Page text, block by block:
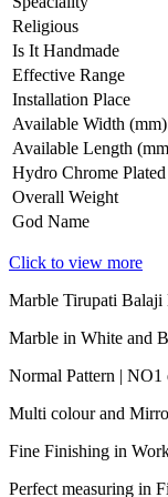
Religious
Is It Handmade
Effective Range
Installation Place
Available Width (mm)
Available Length
Hydro Chrome Plated
Overall Weight
God Name
Click to view more
Marble Tirupati Balaji
Marble in White and
Normal Pattern |
Multi colour and
Fine Finishing in
Perfect measuring in